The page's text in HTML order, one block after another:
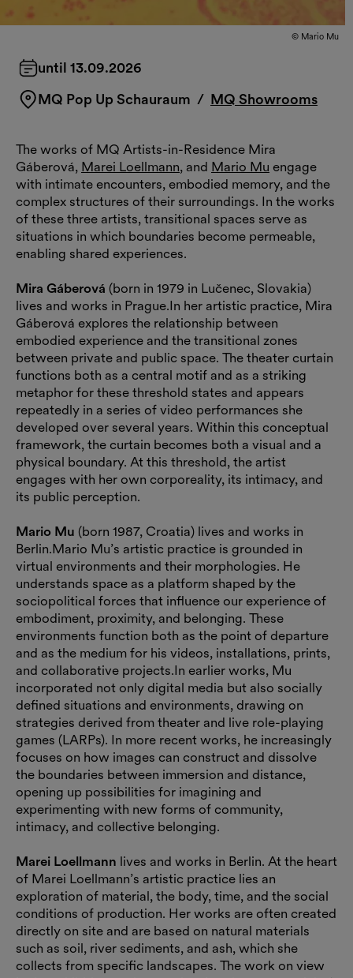
© Mario Mu
until 13.09.2026
MQ Pop Up Schauraum / MQ Showrooms
The works of MQ Artists-in-Residence Mira
Gáberová, Marei Loellmann, and Mario Mu engage
with intimate encounters, embodied memory, and the
complex structures of their surroundings. In the works
of these three artists, transitional spaces serve as
situations in which boundaries become permeable,
enabling shared experiences.
Mira Gáberová (born in 1979 in Lučenec, Slovakia)
lives and works in Prague.In her artistic practice, Mira
Gáberová explores the relationship between
embodied experience and the transitional zones
between private and public space. The theater curtain
functions both as a central motif and as a striking
metaphor for these threshold states and appears
repeatedly in a series of video performances she
developed over several years. Within this conceptual
framework, the curtain becomes both a visual and a
physical boundary. At this threshold, the artist
engages with her own corporeality, its intimacy, and
its public perception.
Mario Mu (born 1987, Croatia) lives and works in
Berlin.Mario Mu’s artistic practice is grounded in
virtual environments and their morphologies. He
understands space as a platform shaped by the
sociopolitical forces that influence our experience of
embodiment, proximity, and belonging. These
environments function both as the point of departure
and as the medium for his videos, installations, prints,
and collaborative projects.In earlier works, Mu
incorporated not only digital media but also socially
defined situations and environments, drawing on
strategies derived from theater and live role-playing
games (LARPs). In more recent works, he increasingly
focuses on how images can construct and dissolve
the boundaries between immersion and distance,
opening up possibilities for imagining and
experimenting with new forms of community,
intimacy, and collective belonging.
Marei Loellmann lives and works in Berlin. At the heart
of Marei Loellmann’s artistic practice lies an
exploration of material, the body, time, and the social
conditions of production. Her works are often created
directly on site and are based on natural materials
such as soil, river sediments, and ash, which she
collects from specific landscapes. The work on view